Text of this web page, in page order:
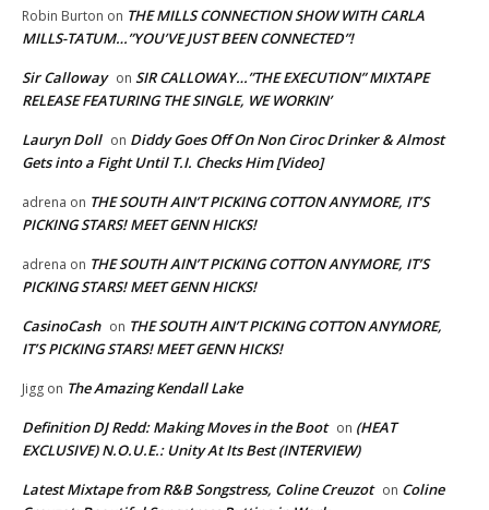
Robin Burton on THE MILLS CONNECTION SHOW WITH CARLA
MILLS-TATUM…”YOU’VE JUST BEEN CONNECTED”!
Sir Calloway on SIR CALLOWAY…”THE EXECUTION” MIXTAPE
RELEASE FEATURING THE SINGLE, WE WORKIN’
Lauryn Doll on Diddy Goes Off On Non Ciroc Drinker & Almost
Gets into a Fight Until T.I. Checks Him [Video]
adrena on THE SOUTH AIN’T PICKING COTTON ANYMORE, IT’S
PICKING STARS! MEET GENN HICKS!
adrena on THE SOUTH AIN’T PICKING COTTON ANYMORE, IT’S
PICKING STARS! MEET GENN HICKS!
CasinoCash on THE SOUTH AIN’T PICKING COTTON ANYMORE,
IT’S PICKING STARS! MEET GENN HICKS!
Jigg on The Amazing Kendall Lake
Definition DJ Redd: Making Moves in the Boot on (HEAT
EXCLUSIVE) N.O.U.E.: Unity At Its Best (INTERVIEW)
Latest Mixtape from R&B Songstress, Coline Creuzot on Coline